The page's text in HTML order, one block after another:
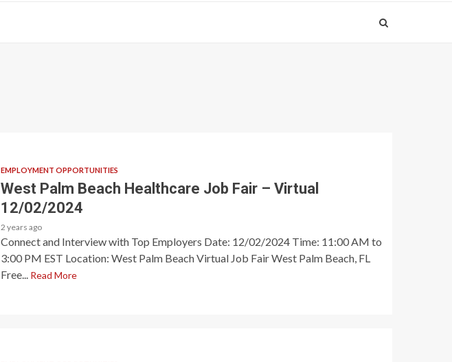
EMPLOYMENT OPPORTUNITIES
West Palm Beach Healthcare Job Fair – Virtual
12/02/2024
2 years ago
Connect and Interview with Top Employers Date: 12/02/2024 Time: 11:00 AM to
3:00 PM EST Location: West Palm Beach Virtual Job Fair West Palm Beach, FL
Free...
Read More